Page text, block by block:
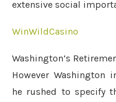
extensive social
WinWildCasino
Washington’s
However Washington
he rushed to specify